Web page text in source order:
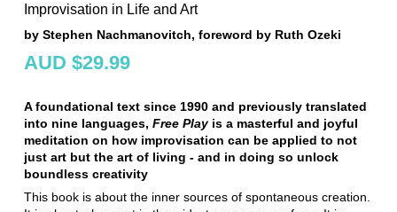
Improvisation in Life and Art
by Stephen Nachmanovitch, foreword by Ruth Ozeki
AUD $29.99
A foundational text since 1990 and previously translated
into nine languages, Free Playis a masterful and joyful
meditation on how improvisation can be applied to not
just art but the art of living - and in doing so unlock
boundless creativity
This book is about the inner sources of spontaneous creation.